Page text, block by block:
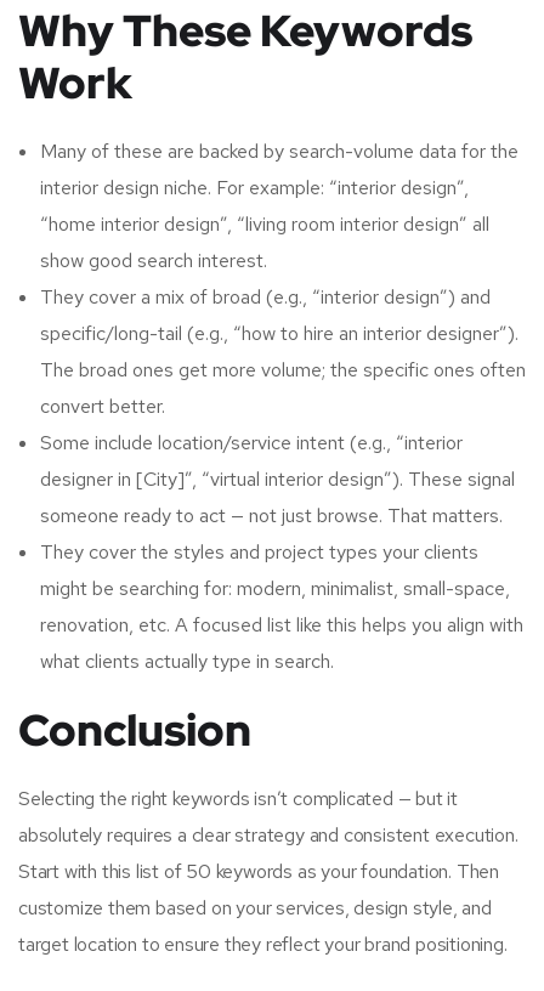
Why These Keywords
Work
Many of these are backed by search-volume data for the
interior design niche. For example: “interior design”,
“home interior design”, “living room interior design” all
show good search interest.
They cover a mix of broad (e.g., “interior design”) and
specific/long-tail (e.g., “how to hire an interior designer”).
The broad ones get more volume; the specific ones often
convert better.
Some include location/service intent (e.g., “interior
designer in [City]”, “virtual interior design”). These signal
someone ready to act — not just browse. That matters.
They cover the styles and project types your clients
might be searching for: modern, minimalist, small-space,
renovation, etc. A focused list like this helps you align with
what clients actually type in search.
Conclusion
Selecting the right keywords isn’t complicated — but it
absolutely requires a clear strategy and consistent execution.
Start with this list of 50 keywords as your foundation. Then
customize them based on your services, design style, and
target location to ensure they reflect your brand positioning.